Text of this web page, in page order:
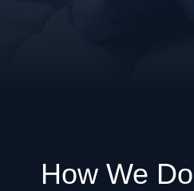
How We